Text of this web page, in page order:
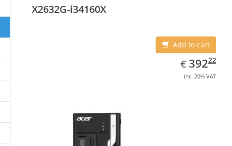
X2632G-i34160X
Add to cart
€ EUR
392.22
39222
inc. 20% VAT